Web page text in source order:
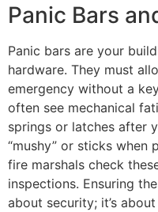
Panic Bars
Panic bars are your
hardware. They must
emergency without a
often see mechanical
springs or latches after
“mushy” or sticks when
fire marshals check
inspections. Ensuring
about security; it’s